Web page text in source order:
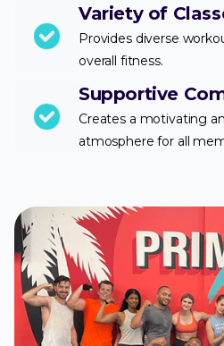
Variety of
Provides diverse
overall fitness.
Supportive
Creates a motivating
atmosphere for all